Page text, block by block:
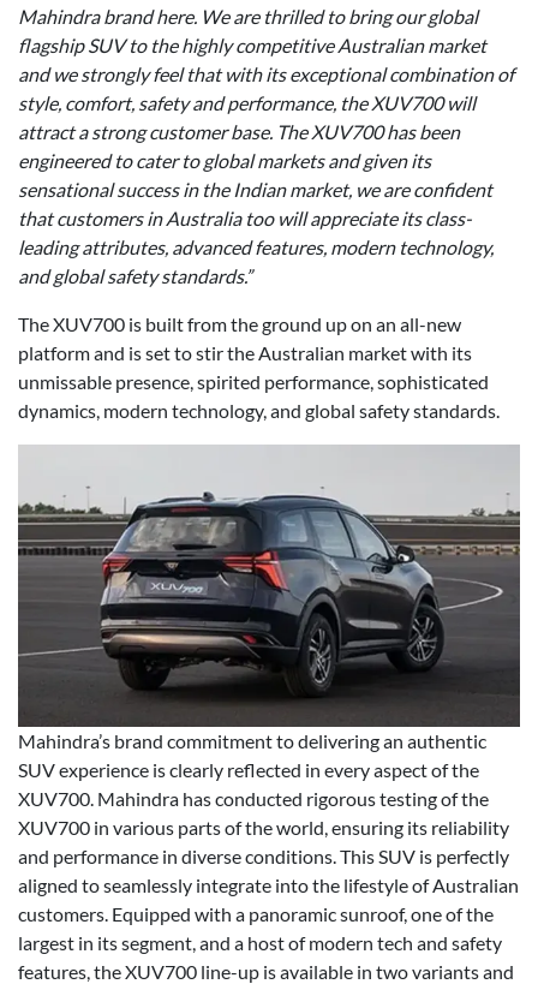
Mahindra brand here. We are thrilled to bring our global
flagship SUV to the highly competitive Australian market
and we strongly feel that with its exceptional combination of
style, comfort, safety and performance, the XUV700 will
attract a strong customer base. The XUV700 has been
engineered to cater to global markets and given its
sensational success in the Indian market, we are confident
that customers in Australia too will appreciate its class-
leading attributes, advanced features, modern technology,
and global safety standards.”
The XUV700 is built from the ground up on an all-new
platform and is set to stir the Australian market with its
unmissable presence, spirited performance, sophisticated
dynamics, modern technology, and global safety standards.
Mahindra’s brand commitment to delivering an authentic
SUV experience is clearly reflected in every aspect of the
XUV700. Mahindra has conducted rigorous testing of the
XUV700 in various parts of the world, ensuring its reliability
and performance in diverse conditions. This SUV is perfectly
aligned to seamlessly integrate into the lifestyle of Australian
customers. Equipped with a panoramic sunroof, one of the
largest in its segment, and a host of modern tech and safety
features, the XUV700 line-up is available in two variants and